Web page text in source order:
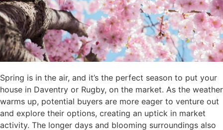
Spring is in the air, and it’s the perfect season to put your
house in Daventry or Rugby, on the market. As the weather
warms up, potential buyers are more eager to venture out
and explore their options, creating an uptick in market
activity. The longer days and blooming surroundings also